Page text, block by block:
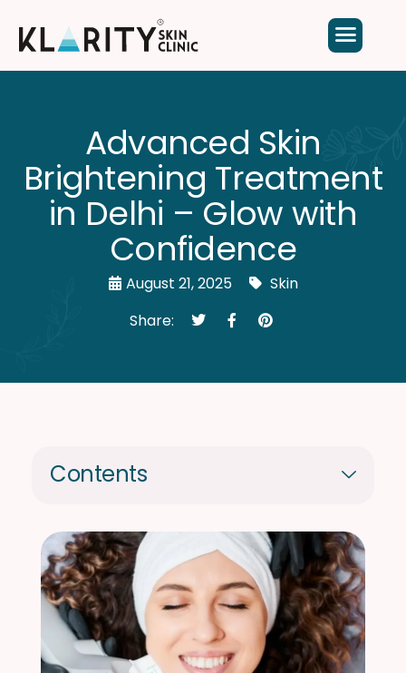
Advanced Skin
Brightening Treatment
in Delhi – Glow with
Confidence
August 21, 2025
Skin
Share:
Contents